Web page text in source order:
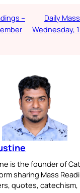
–
Daily
Wednesday,
is the founder of
sharing Mass
quotes, catechism,